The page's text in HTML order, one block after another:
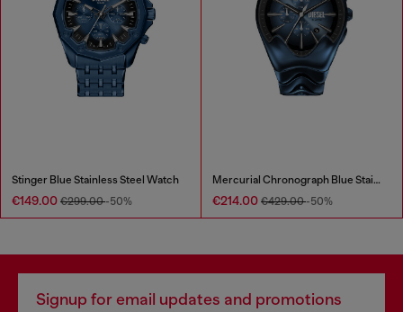
Stinger Blue Stainless Steel Watch
€149.00 €299.00-50%
Mercurial Chronograph Blue Stainless Steel Watch
€214.00 €429.00-50%
Signup for email updates and promotions